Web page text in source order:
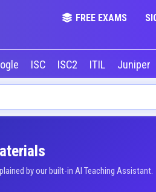
FREE EXAMS
ISC ISC2 ITIL Juniper
by our built-in AI Teaching Assistant.